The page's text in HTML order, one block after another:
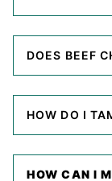
DOES BEEF
HOW DO I
HOW CAN I